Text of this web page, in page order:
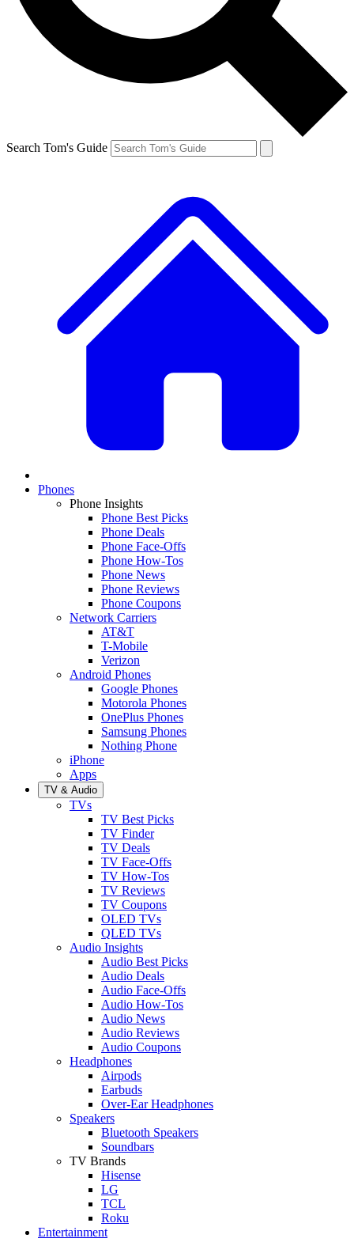
Search Tom's Guide
Phones
Phone Insights
Phone Best Picks
Phone Deals
Phone Face-Offs
Phone How-Tos
Phone News
Phone Reviews
Phone Coupons
Network Carriers
AT&T
T-Mobile
Verizon
Android Phones
Google Phones
Motorola Phones
OnePlus Phones
Samsung Phones
Nothing Phone
iPhone
Apps
TV & Audio
TVs
TV Best Picks
TV Finder
TV Deals
TV Face-Offs
TV How-Tos
TV Reviews
TV Coupons
OLED TVs
QLED TVs
Audio Insights
Audio Best Picks
Audio Deals
Audio Face-Offs
Audio How-Tos
Audio News
Audio Reviews
Audio Coupons
Headphones
Airpods
Earbuds
Over-Ear Headphones
Speakers
Bluetooth Speakers
Soundbars
TV Brands
Hisense
LG
TCL
Roku
Entertainment